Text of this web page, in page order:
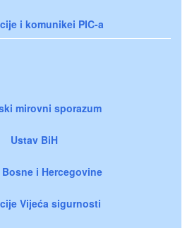
i komunikei PIC-a
mirovni sporazum
Ustav BiH
i Hercegovine
Vijeća sigurnosti